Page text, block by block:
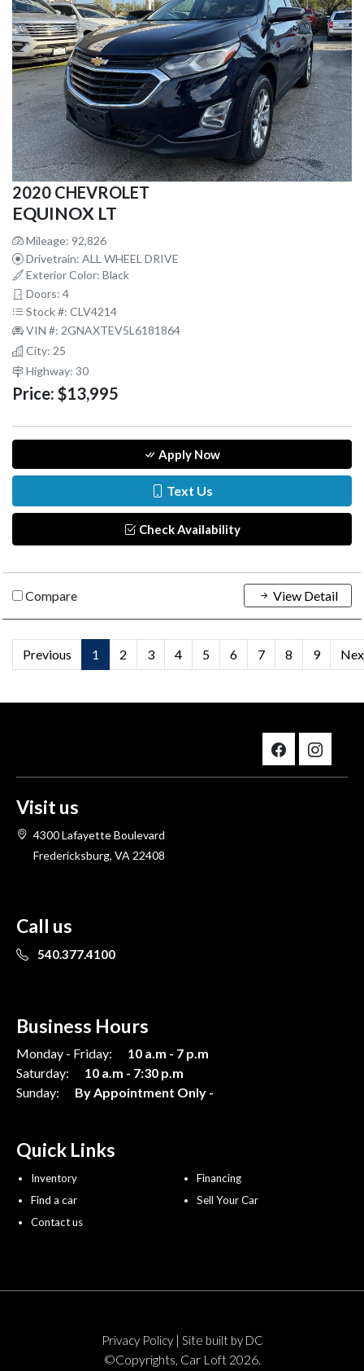
2020 CHEVROLET
EQUINOX LT
Mileage: 92,826
Drivetrain: ALL WHEEL DRIVE
Exterior Color: Black
Doors: 4
Stock #: CLV4214
VIN #: 2GNAXTEV5L6181864
City: 25
Highway: 30
Price: $13,995
Apply Now
Text Us
Check Availability
Compare View Detail
Previous 1 2 3 4 5 6 7 8 9
Visit us
4300 Lafayette Boulevard
Fredericksburg, VA 22408
Call us
540.377.4100
Business Hours
Monday - Friday:
10 a.m - 7 p.m
Saturday:
10 a.m - 7:30 p.m
Sunday:
By Appointment Only -
Quick Links
Inventory
Find a car
Contact us
Financing
Sell Your Car
Privacy Policy| Site built by DC
©Copyrights, Car Loft 2026.